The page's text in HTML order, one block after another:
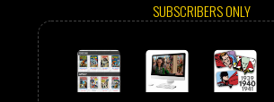
SUBSCRIBERS ONLY